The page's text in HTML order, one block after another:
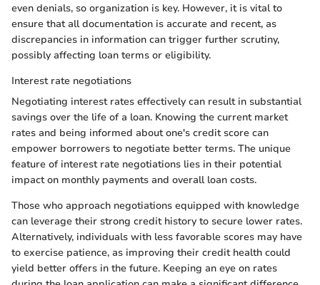
even denials, so organization is key. However, it is vital to
ensure that all documentation is accurate and recent, as
discrepancies in information can trigger further scrutiny,
possibly affecting loan terms or eligibility.
Interest rate negotiations
Negotiating interest rates effectively can result in substantial
savings over the life of a loan. Knowing the current market
rates and being informed about one's credit score can
empower borrowers to negotiate better terms. The unique
feature of interest rate negotiations lies in their potential
impact on monthly payments and overall loan costs.
Those who approach negotiations equipped with knowledge
can leverage their strong credit history to secure lower rates.
Alternatively, individuals with less favorable scores may have
to exercise patience, as improving their credit health could
yield better offers in the future. Keeping an eye on rates